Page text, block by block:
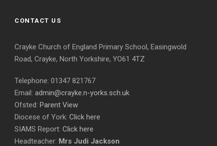
CONTACT US
Crayke Church of England Primary School, Easingwold
Road, Crayke, North Yorkshire, YO61 4TZ
Telephone: 01347 821767
Email: admin@crayke.n-yorks.sch.uk
Ofsted: Parent View
Diocese of York: Click here
SIAMS Report: Click here
Headteacher: Mrs Judi Jackson